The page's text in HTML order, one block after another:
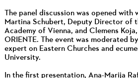
The panel discussion was opened
Martina Schubert, Deputy Director of
Academy of Vienna, and Clemens
ORIENTE. The event was moderated
expert on Eastern Churches and
University.
In the first presentation, Ana-Marija